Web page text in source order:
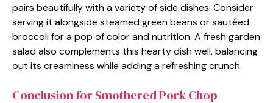
pairs beautifully with a variety of side dishes. Consider
serving it alongside steamed green beans or sautéed
broccoli for a pop of color and nutrition. A fresh garden
salad also complements this hearty dish well, balancing
out its creaminess while adding a refreshing crunch.
Conclusion for Smothered Pork Chop